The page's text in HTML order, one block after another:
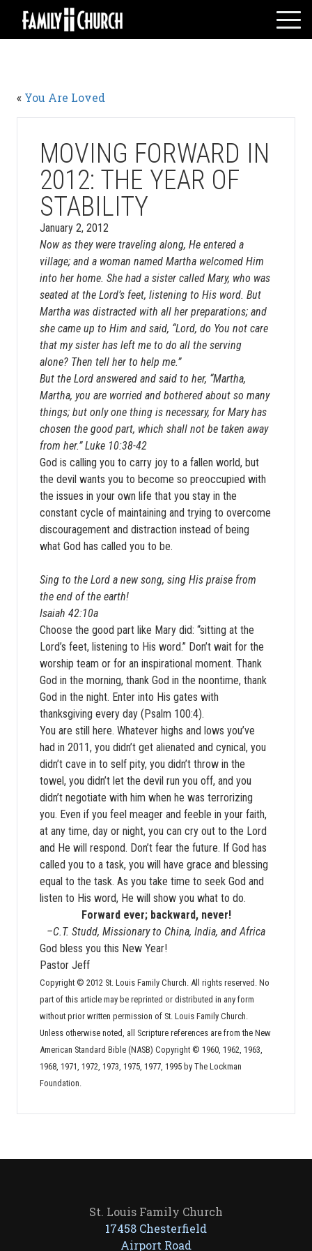
Skip
content
WATCH LIVE
« You Are Loved
MOVING FORWARD IN
2012: THE YEAR OF
STABILITY
January 2, 2012
Now as they were traveling along, He entered a
village; and a woman named Martha welcomed Him
into her home. She had a sister called Mary, who was
seated at the Lord’s feet, listening to His word. But
Martha was distracted with all her preparations; and
she came up to Him and said, “Lord, do You not care
that my sister has left me to do all the serving
alone? Then tell her to help me.”
But the Lord answered and said to her, “Martha,
Martha, you are worried and bothered about so many
things; but only one thing is necessary, for Mary has
chosen the good part, which shall not be taken away
from her.” Luke 10:38-42
God is calling you to carry joy to a fallen world, but
the devil wants you to become so preoccupied with
the issues in your own life that you stay in the
constant cycle of maintaining and trying to overcome
discouragement and distraction instead of being
what God has called you to be.
Sing to the Lord a new song, sing His praise from
the end of the earth!
Isaiah 42:10a
Choose the good part like Mary did: “sitting at the
Lord’s feet, listening to His word.” Don’t wait for the
worship team or for an inspirational moment. Thank
God in the morning, thank God in the noontime, thank
God in the night. Enter into His gates with
thanksgiving every day (Psalm 100:4).
You are still here. Whatever highs and lows you’ve
had in 2011, you didn’t get alienated and cynical, you
didn’t cave in to self pity, you didn’t throw in the
towel, you didn’t let the devil run you off, and you
didn’t negotiate with him when he was terrorizing
you. Even if you feel meager and feeble in your faith,
at any time, day or night, you can cry out to the Lord
and He will respond. Don’t fear the future. If God has
called you to a task, you will have grace and blessing
equal to the task. As you take time to seek God and
listen to His word, He will show you what to do.
Forward ever; backward, never!
–C.T. Studd, Missionary to China, India, and Africa
God bless you this New Year!
Pastor Jeff
Copyright © 2012 St. Louis Family Church. All rights reserved. No
part of this article may be reprinted or distributed in any form
without prior written permission of St. Louis Family Church.
Unless otherwise noted, all Scripture references are from the New
American Standard Bible (NASB) Copyright © 1960, 1962, 1963,
1968, 1971, 1972, 1973, 1975, 1977, 1995 by The Lockman
Foundation.
St. Louis Family Church
17458 Chesterfield
Airport Road